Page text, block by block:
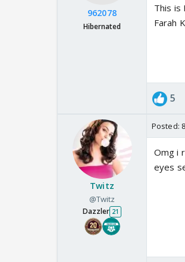
962078
Hibernated
This is
Farah
5
Twitz
@Twitz
Dazzler 21
Posted:
Omg i
eyes